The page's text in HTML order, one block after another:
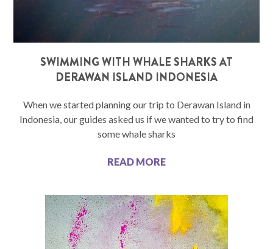
SWIMMING WITH WHALE SHARKS AT
DERAWAN ISLAND INDONESIA
When we started planning our trip to Derawan Island in
Indonesia, our guides asked us if we wanted to try to find
some whale sharks
READ MORE